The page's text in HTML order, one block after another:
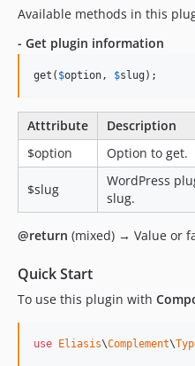
Available methods in this
- Get plugin information
get( $option, $slug );
Atttribute Description
$option
Option to get.
$slug
WordPress
slug.
@return (mixed) → Value or
Quick Start
To use this plugin with
use Eliasis\Complement\